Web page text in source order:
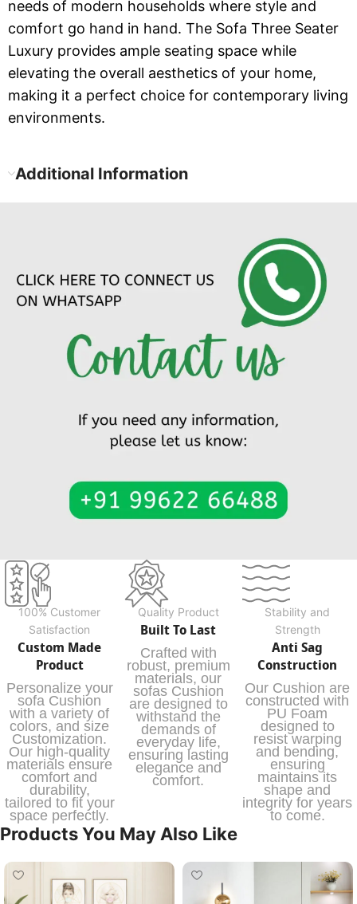
needs of modern households where style and
comfort go hand in hand. The Sofa Three Seater
Luxury provides ample seating space while
elevating the overall aesthetics of your home,
making it a perfect choice for contemporary living
environments.
Additional Information
100% Customer
Satisfaction
Custom Made
Product
Personalize your
sofa Cushion
with a variety of
colors, and size
Customization.
Our high-quality
materials ensure
comfort and
durability,
tailored to fit your
space perfectly.
Quality Product
Built To Last
Crafted with
robust, premium
materials, our
sofas Cushion
are designed to
withstand the
demands of
everyday life,
ensuring lasting
elegance and
comfort.
Stability and
Strength
Anti Sag
Construction
Our Cushion are
constructed with
PU Foam
designed to
resist warping
and bending,
ensuring
maintains its
shape and
integrity for years
to come.
Products You May Also Like